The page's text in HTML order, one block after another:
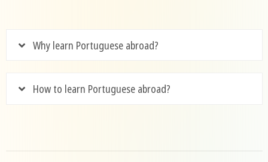
Why learn Portuguese abroad?
How to learn Portuguese abroad?